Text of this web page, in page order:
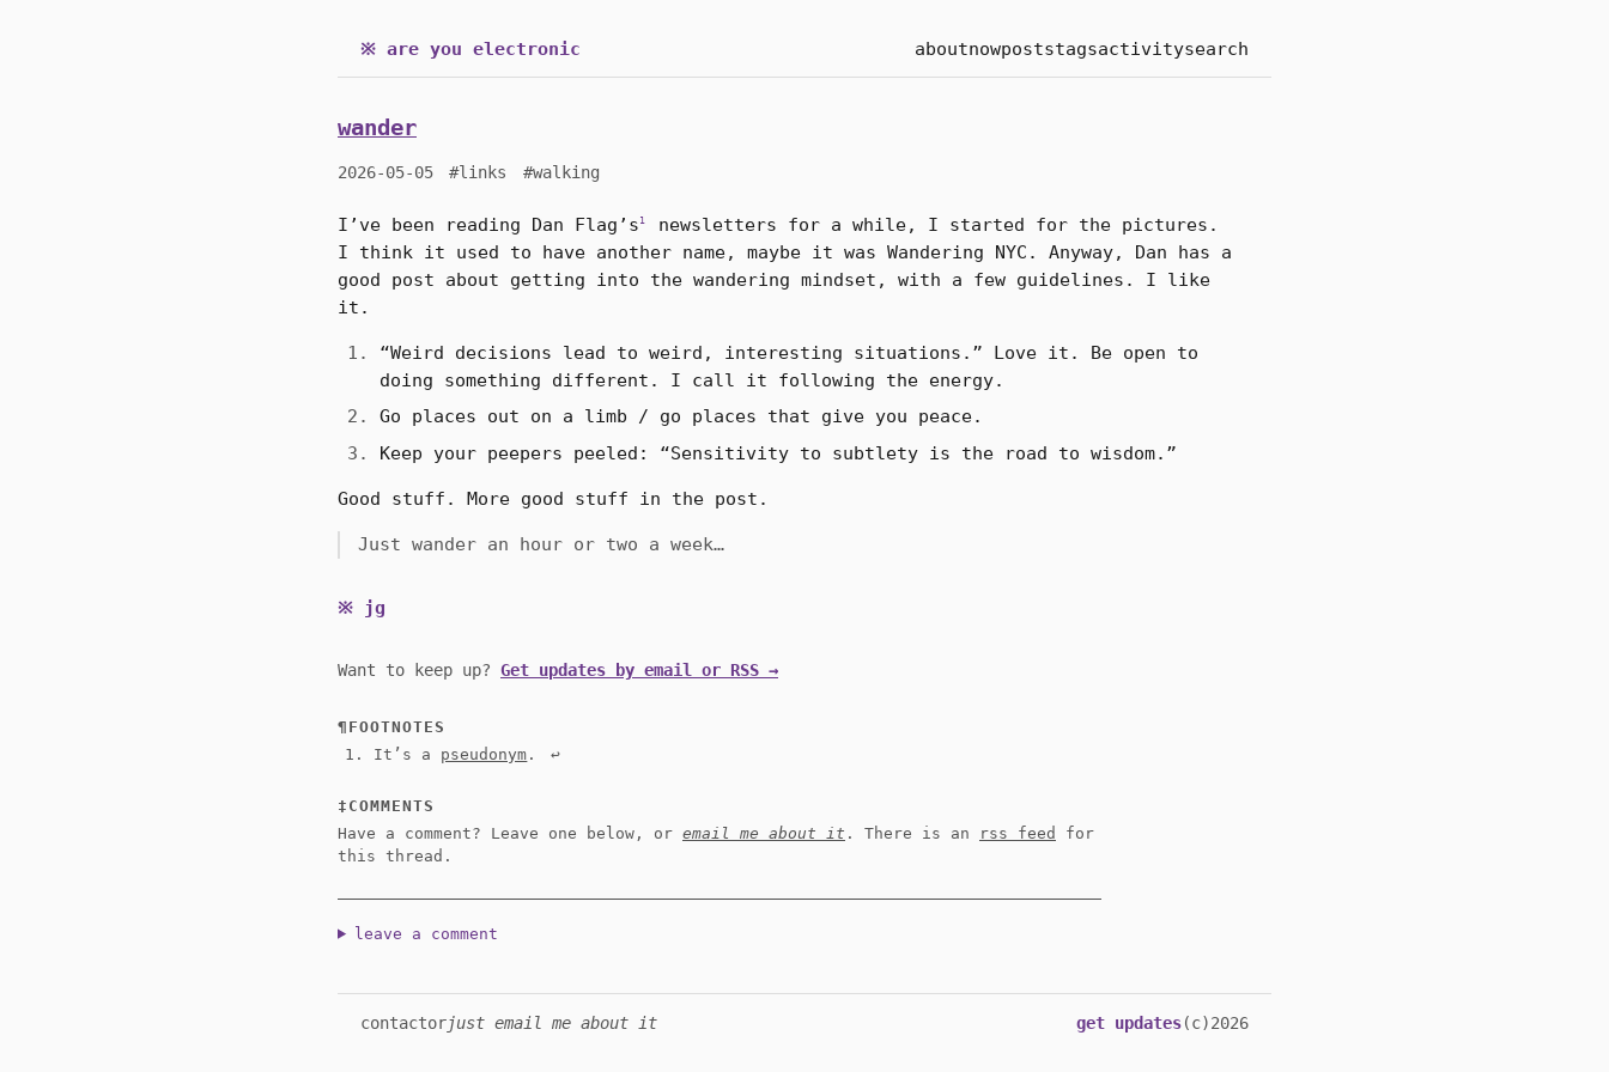
※ are you electronic aboutnowpoststagsactivitysearch
wander
2026-05-05 #links #walking
I’ve been reading Dan Flag’s 1
newsletters for a while, I started for the pictures.
I think it used to have another name, maybe it was Wandering NYC. Anyway, Dan has a
good post about getting into the wandering mindset, with a few guidelines. I like
it.
“Weird decisions lead to weird, interesting situations.” Love it. Be open to
doing something different. I call it following the energy.
Go places out on a limb / go places that give you peace.
Keep your peepers peeled: “Sensitivity to subtlety is the road to wisdom.”
Good stuff. More good stuff in the post.
Just wander an hour or two a week…
jg
Want to keep up? Get updates by email or RSS →
FOOTNOTES
It’s a pseudonym . ↩︎
COMMENTS
Have a comment? Leave one below, or email me about it . There is an rss feed
for
this thread.
leave a comment
contactorjust email me about it get updates(c)2026